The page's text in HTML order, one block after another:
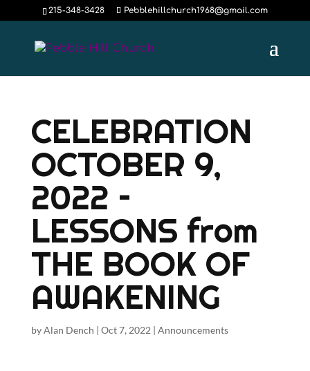
215-348-3428 Pebblehillchurch1968@gmail.com
CELEBRATION
OCTOBER 9,
2022 –
LESSONS from
THE BOOK OF
AWAKENING
byAlan Dench | Oct 7, 2022 | Announcements